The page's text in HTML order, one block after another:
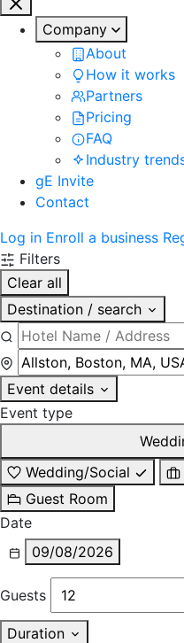
Company
About
How it works
Partners
Pricing
FAQ
Industry
gE Invite
Contact
Log in Enroll a business
Filters
Clear all
Destination / search
Event details
Event type
Wedding/Social
Guest Room
Date
09/08/2026
Guests
Duration